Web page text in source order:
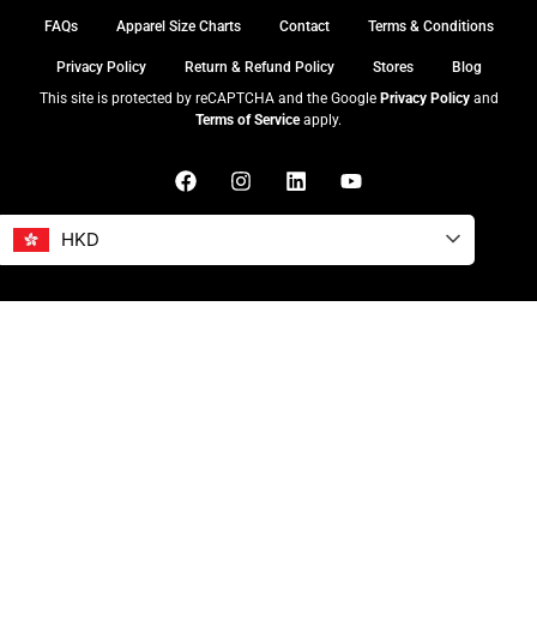
FAQs Apparel Size Charts Contact Terms & Conditions
Privacy Policy Return & Refund Policy Stores
Blog
This site is protected by reCAPTCHA and the Google Privacy Policyand
Terms of Serviceapply.
HKD